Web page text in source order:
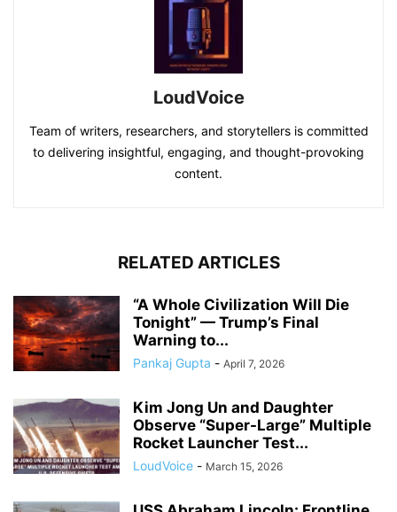
LoudVoice
Team of writers, researchers, and storytellers is committed
to delivering insightful, engaging, and thought-provoking
content.
RELATED ARTICLES
“A Whole Civilization Will Die
Tonight” — Trump’s Final
Warning to...
Pankaj Gupta - April 7, 2026
Kim Jong Un and Daughter
Observe “Super-Large” Multiple
Rocket Launcher Test...
LoudVoice - March 15, 2026